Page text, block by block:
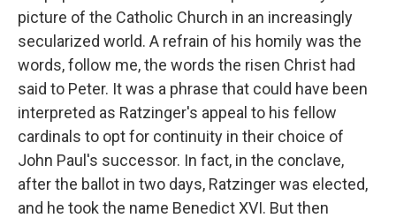
picture of the Catholic Church in an increasingly
secularized world. A refrain of his homily was the
words, follow me, the words the risen Christ had
said to Peter. It was a phrase that could have been
interpreted as Ratzinger's appeal to his fellow
cardinals to opt for continuity in their choice of
John Paul's successor. In fact, in the conclave,
after the ballot in two days, Ratzinger was elected,
and he took the name Benedict XVI. But then